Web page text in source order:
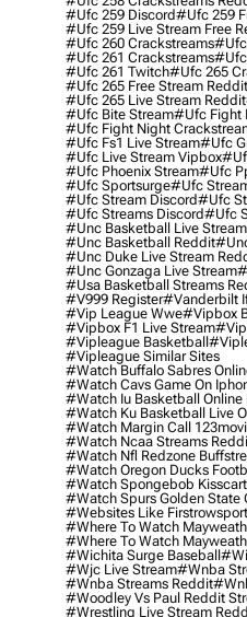
#ufc 259 Discord#ufc 259
#ufc 259 Live Stream Free
#ufc 260 Crackstreams#ufc
#ufc 261 Crackstreams#ufc
#ufc 261 Twitch#ufc 265
#ufc 265 Free Stream Reddit
#ufc 265 Live Stream Reddit
#ufc Bite Stream#ufc Fight
#ufc Fight Night
#ufc Fs1 Live Stream#ufc
#ufc Live Stream Vipbox
#ufc Phoenix Stream#ufc
#ufc Sportsurge#ufc
#ufc Stream Discord#ufc
#ufc Streams Discord#ufc
#unc Basketball Live
#unc Basketball Reddit
#unc Duke Live Stream
#unc Gonzaga Live Stream
#usa Basketball Streams
#v999 Register#vanderbilt
#vip League Wwe#vipbox
#vipbox F1 Live Stream
#vipleague Basketball
#vipleague Similar Sites
#watch Buffalo Sabres
#watch Cavs Game On
#watch Iu Basketball Online
#watch Ku Basketball Live
#watch Margin Call
#watch Ncaa Streams
#watch Nfl Redzone
#watch Oregon Ducks
#watch Spongebob
#watch Spurs Golden State
#websites Like
#where To Watch
#where To Watch
#wichita Surge Baseball
#wjc Live Stream#wnba
#wnba Streams Reddit
#woodley Vs Paul Reddit
#wrestling Live Stream